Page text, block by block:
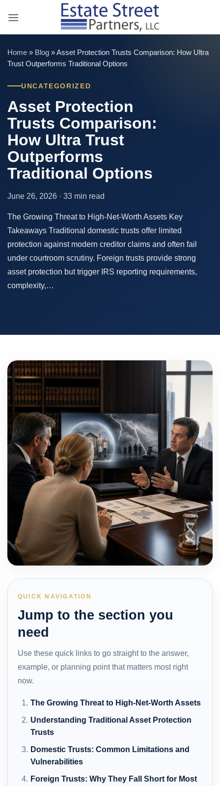
Home » Blog »Asset Protection Trusts Comparison: How Ultra
Trust Outperforms Traditional Options
UNCATEGORIZED
Asset Protection
Trusts Comparison:
How Ultra Trust
Outperforms
Traditional Options
June 26, 2026 · 33 min read
The Growing Threat to High-Net-Worth Assets Key
Takeaways Traditional domestic trusts offer limited
protection against modern creditor claims and often fail
under courtroom scrutiny. Foreign trusts provide strong
asset protection but trigger IRS reporting requirements,
complexity,…
QUICK NAVIGATION
Jump to the section you
need
Use these quick links to go straight to the answer,
example, or planning point that matters most right
now.
The Growing Threat to High-Net-Worth Assets
Understanding Traditional Asset Protection
Trusts
Domestic Trusts: Common Limitations and
Vulnerabilities
Foreign Trusts: Why They Fall Short for Most